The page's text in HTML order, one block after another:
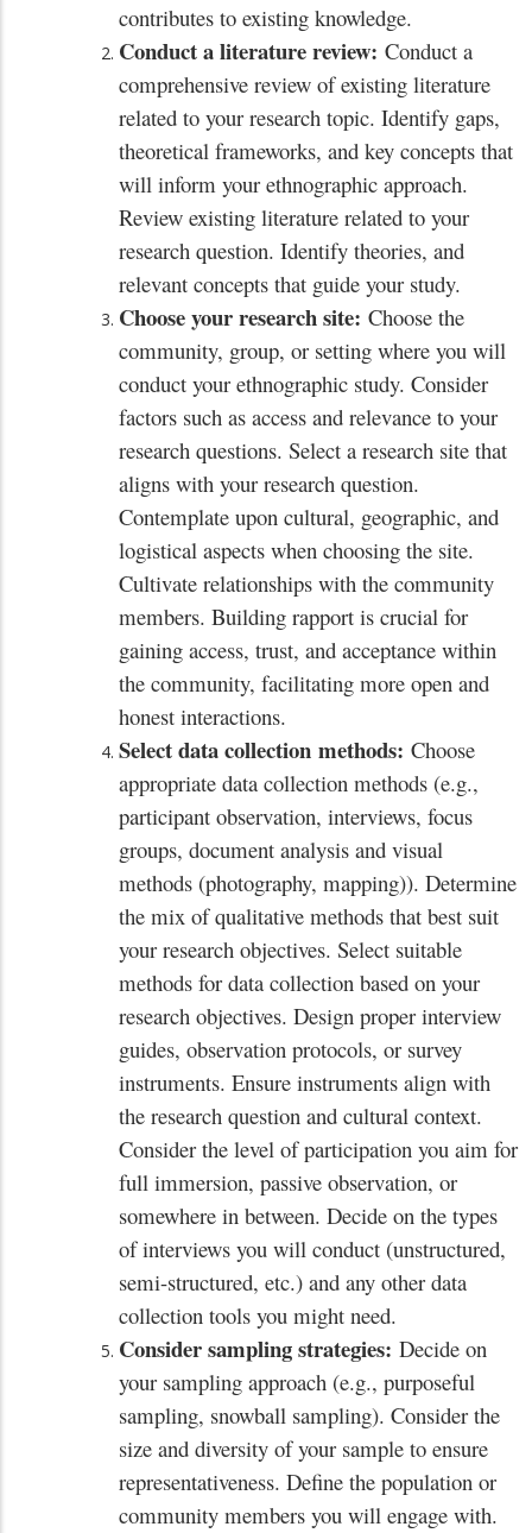
contributes to existing knowledge.
Conduct a literature review: Conduct a
comprehensive review of existing literature
related to your research topic. Identify gaps,
theoretical frameworks, and key concepts that
will inform your ethnographic approach.
Review existing literature related to your
research question. Identify theories, and
relevant concepts that guide your study.
Choose your research site: Choose the
community, group, or setting where you will
conduct your ethnographic study. Consider
factors such as access and relevance to your
research questions. Select a research site that
aligns with your research question.
Contemplate upon cultural, geographic, and
logistical aspects when choosing the site.
Cultivate relationships with the community
members. Building rapport is crucial for
gaining access, trust, and acceptance within
the community, facilitating more open and
honest interactions.
Select data collection methods: Choose
appropriate data collection methods (e.g.,
participant observation, interviews, focus
groups, document analysis and visual
methods (photography, mapping)). Determine
the mix of qualitative methods that best suit
your research objectives. Select suitable
methods for data collection based on your
research objectives. Design proper interview
guides, observation protocols, or survey
instruments. Ensure instruments align with
the research question and cultural context.
Consider the level of participation you aim for
full immersion, passive observation, or
somewhere in between. Decide on the types
of interviews you will conduct (unstructured,
semi-structured, etc.) and any other data
collection tools you might need.
Consider sampling strategies: Decide on
your sampling approach (e.g., purposeful
sampling, snowball sampling). Consider the
size and diversity of your sample to ensure
representativeness. Define the population or
community members you will engage with.